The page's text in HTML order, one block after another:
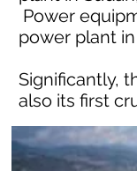
Power
power plant
Significantly,
also its first